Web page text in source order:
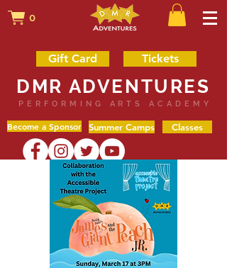
0
Gift Card Tickets
DMR ADVENTURES
PERFORMING ARTS ACADEMY
Become a Sponsor Summer Camps Classes